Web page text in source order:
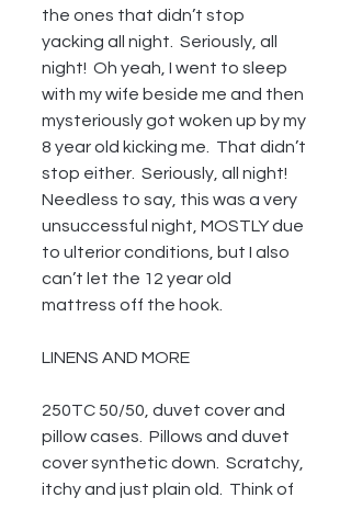
the ones that didn’t stop
yacking all night.  Seriously, all
night!  Oh yeah, I went to sleep
with my wife beside me and then
mysteriously got woken up by my
8 year old kicking me.  That didn’t
stop either.  Seriously, all night!
Needless to say, this was a very
unsuccessful night, MOSTLY due
to ulterior conditions, but I also
can’t let the 12 year old
mattress off the hook.
LINENS AND MORE
250TC 50/50, duvet cover and
pillow cases.  Pillows and duvet
cover synthetic down.  Scratchy,
itchy and just plain old.  Think of